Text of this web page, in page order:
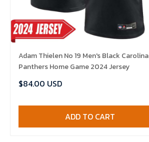
Adam Thielen No 19 Men's Black Carolina
Panthers Home Game 2024 Jersey
$84.00 USD
ADD TO CART